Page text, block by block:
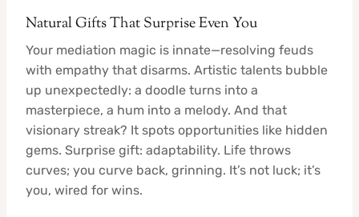
Natural Gifts That Surprise Even You
Your mediation magic is innate—resolving feuds
with empathy that disarms. Artistic talents bubble
up unexpectedly: a doodle turns into a
masterpiece, a hum into a melody. And that
visionary streak? It spots opportunities like hidden
gems. Surprise gift: adaptability. Life throws
curves; you curve back, grinning. It’s not luck; it’s
you, wired for wins.